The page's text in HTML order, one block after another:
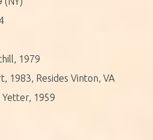
1979
1983, Resides Vinton, VA
Yetter, 1959